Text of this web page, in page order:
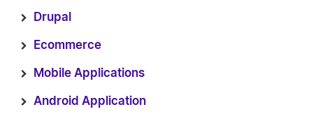
Drupal
Ecommerce
Mobile Applications
Android Application